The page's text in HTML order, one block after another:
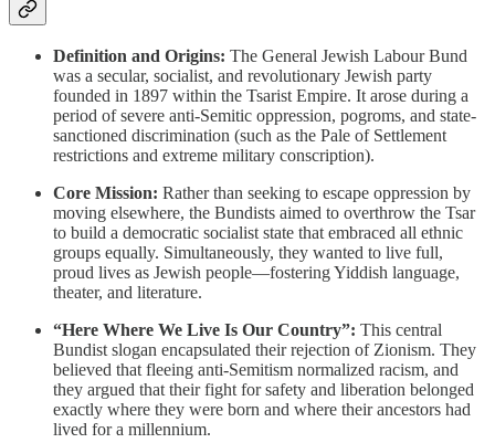
Definition and Origins: The General Jewish Labour Bund
was a secular, socialist, and revolutionary Jewish party
founded in 1897 within the Tsarist Empire. It arose during a
period of severe anti-Semitic oppression, pogroms, and state-
sanctioned discrimination (such as the Pale of Settlement
restrictions and extreme military conscription).
Core Mission: Rather than seeking to escape oppression by
moving elsewhere, the Bundists aimed to overthrow the Tsar
to build a democratic socialist state that embraced all ethnic
groups equally. Simultaneously, they wanted to live full,
proud lives as Jewish people—fostering Yiddish language,
theater, and literature.
“Here Where We Live Is Our Country”: This central
Bundist slogan encapsulated their rejection of Zionism. They
believed that fleeing anti-Semitism normalized racism, and
they argued that their fight for safety and liberation belonged
exactly where they were born and where their ancestors had
lived for a millennium.